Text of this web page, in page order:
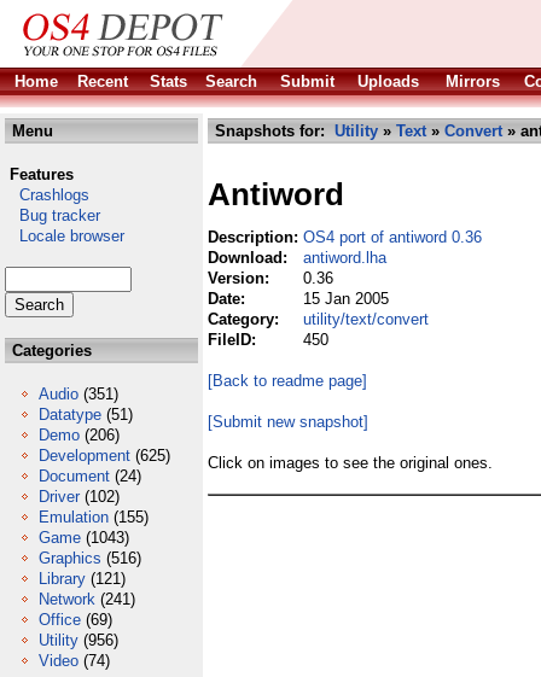
Home Recent Stats Search Submit Uploads Mirrors
Menu
Features
Crashlogs
Bug tracker
Locale browser
Categories
Audio (351)
Datatype (51)
Demo (206)
Development (625)
Document (24)
Driver (102)
Emulation (155)
Game (1043)
Graphics (516)
Library (121)
Network (241)
Office (69)
Utility (956)
Video (74)
Snapshots for: Utility » Text» Convert»
Antiword
Description: OS4 port of antiword 0.36
Download:
antiword.lha
Version:
0.36
Date:
15 Jan 2005
Category:
utility/text/convert
FileID:
450
[Back to readme page]
[Submit new snapshot]
Click on images to see the original ones.